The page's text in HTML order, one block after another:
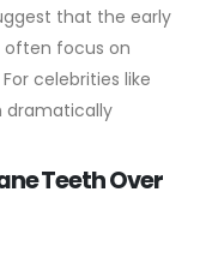
that the early
focus on
celebrities like
dramatically
Teeth Over